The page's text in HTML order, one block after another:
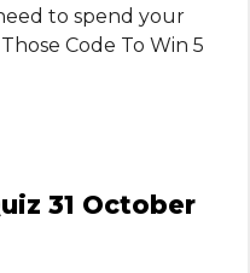
to spend your
Code To Win 5
31 October